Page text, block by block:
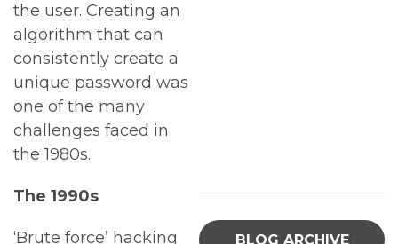
the user. Creating an
algorithm that can
consistently create a
unique password was
one of the many
challenges faced in
the 1980s.
The 1990s
‘Brute force’ hacking
BLOG ARCHIVE